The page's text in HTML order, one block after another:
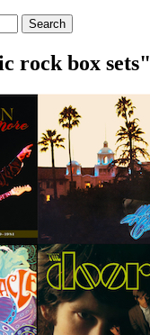
rock box sets"